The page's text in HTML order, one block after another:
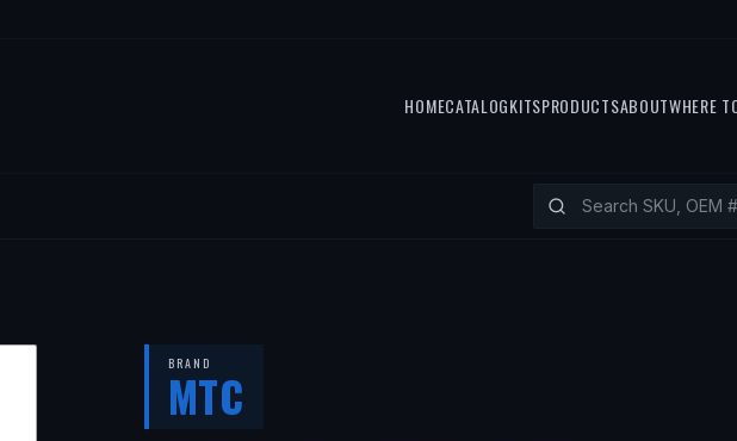
HOMECATALOGKITSPRODUCTSABOUTWHERE
BRAND
MTC